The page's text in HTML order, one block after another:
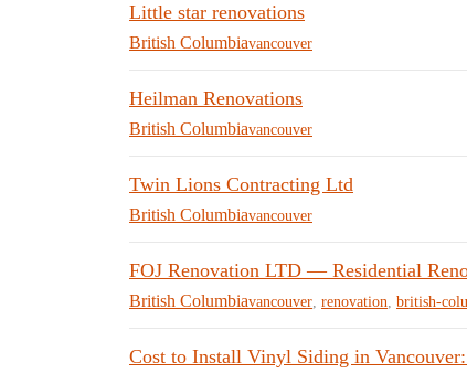
Little star renovations
British Columbiavancouver
Heilman Renovations
British Columbiavancouver
Twin Lions Contracting Ltd
British Columbiavancouver
FOJ Renovation LTD — Residential
British Columbiavancouver renovation british-
Cost to Install Vinyl Siding in